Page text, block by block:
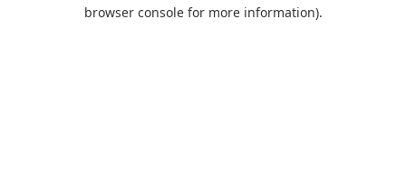
browser console for more information).